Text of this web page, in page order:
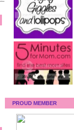
PROUD MEMBER